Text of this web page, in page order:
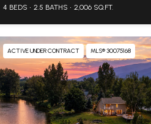
4 BEDS 2.5 BATHS 2,006 SQ.FT.
ACTIVE UNDER CONTRACT MLS® 30075168